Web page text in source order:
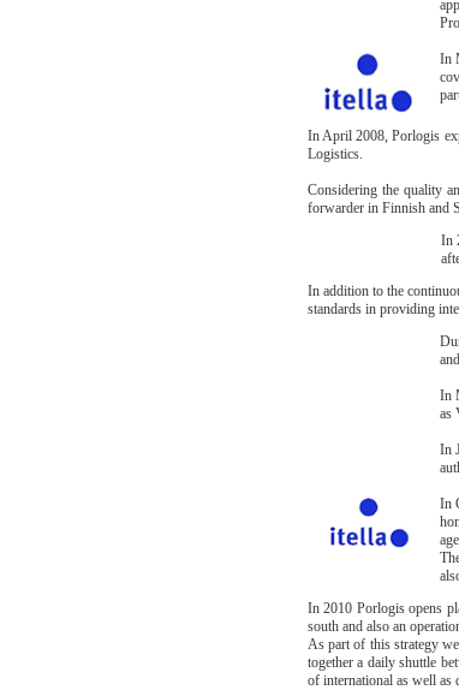
In
In April 2008, Porlogis
Logistics.
Considering the quality
forwarder in Finnish and
In
In addition to the
standards in providing
In
as
In
In
In 2010 Porlogis opens
south and also an
As part of this strategy
together a daily shuttle
of international as well as